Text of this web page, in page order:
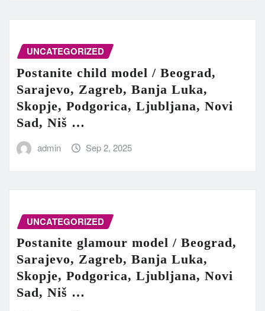
UNCATEGORIZED
Postanite child model / Beograd,
Sarajevo, Zagreb, Banja Luka,
Skopje, Podgorica, Ljubljana, Novi
Sad, Niš …
admin Sep 2, 2025
UNCATEGORIZED
Postanite glamour model / Beograd,
Sarajevo, Zagreb, Banja Luka,
Skopje, Podgorica, Ljubljana, Novi
Sad, Niš …